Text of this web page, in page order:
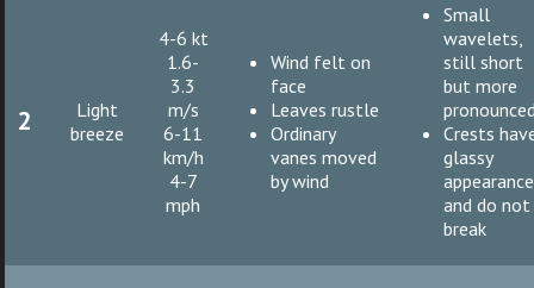
2
Light
breeze
4-6 kt
1.6-
3.3
m/s
6-11
km/h
4-7
mph
Wind felt on
face
Leaves rustle
Ordinary
vanes moved
by wind
Small
wavelets,
still short
but more
Crests
glassy
appearance
and do not
break